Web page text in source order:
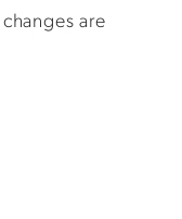
are